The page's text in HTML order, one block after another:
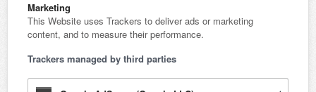
Marketing
This Website uses Trackers to deliver ads or marketing
content, and to measure their performance.
Trackers managed by third parties